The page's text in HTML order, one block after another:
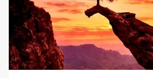
5 min read